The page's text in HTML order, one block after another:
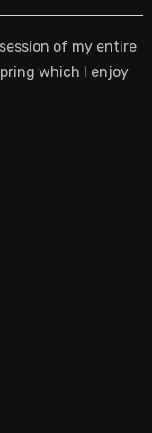
of my entire
which I enjoy